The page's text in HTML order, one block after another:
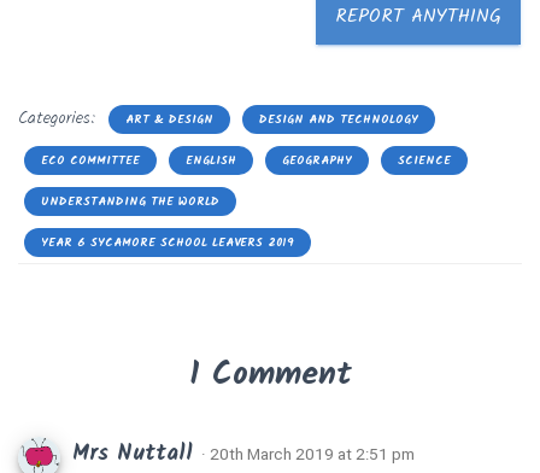
REPORT ANYTHING
Categories: ART & DESIGN DESIGN AND TECHNOLOGY
ECO COMMITTEE ENGLISH GEOGRAPHY SCIENCE
UNDERSTANDING THE WORLD
YEAR 6 SYCAMORE SCHOOL LEAVERS 2019
1 Comment
Mrs Nuttall · 20th March 2019 at 2:51 pm